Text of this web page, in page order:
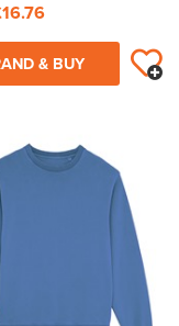
& BUY